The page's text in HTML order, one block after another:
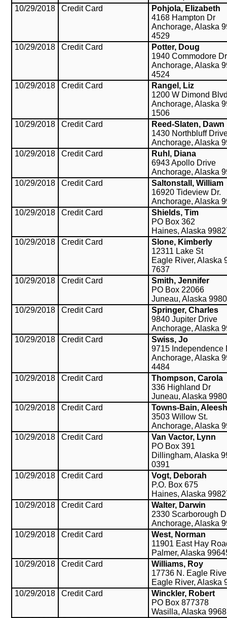
10/29/2018
Credit Card
Pohjola, Elizabeth
4168 Hampton Dr
Anchorage, Alaska
4529
10/29/2018
Credit Card
Potter, Doug
1940 Commodore Dr
Anchorage, Alaska
4524
10/29/2018
Credit Card
Rangel, Liz
1200 W Dimond
Anchorage, Alaska
1506
10/29/2018
Credit Card
Reed-Slaten, Dawn
1430 Northbluff
Anchorage, Alaska
10/29/2018
Credit Card
Ruhl, Diana
6943 Apollo Drive
Anchorage, Alaska
10/29/2018
Credit Card
Saltonstall, William
16920 Tideview Dr.
Anchorage, Alaska
10/29/2018
Credit Card
Shields, Tim
PO Box 362
Haines, Alaska
10/29/2018
Credit Card
Slone, Kimberly
12311 Lake St
Eagle River, Alaska
7637
10/29/2018
Credit Card
Smith, Jennifer
PO Box 22066
Juneau, Alaska
10/29/2018
Credit Card
Springer, Charles
9840 Jupiter Drive
Anchorage, Alaska
10/29/2018
Credit Card
Swiss, Jo
9715 Independence
Anchorage, Alaska
4484
10/29/2018
Credit Card
Thompson, Carola
336 Highland Dr
Juneau, Alaska
10/29/2018
Credit Card
Towns-Bain,
3503 Willow St.
Anchorage, Alaska
10/29/2018
Credit Card
Van Vactor, Lynn
PO Box 391
Dillingham, Alaska
0391
10/29/2018
Credit Card
Vogt, Deborah
P.O. Box 675
Haines, Alaska
10/29/2018
Credit Card
Walter, Darwin
2330 Scarborough
Anchorage, Alaska
10/29/2018
Credit Card
West, Norman
11901 East Hay
Palmer, Alaska
10/29/2018
Credit Card
Williams, Roy
17736 N. Eagle
Eagle River, Alaska
10/29/2018
Credit Card
Winckler, Robert
PO Box 877378
Wasilla, Alaska